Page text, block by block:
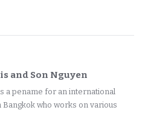
and Son Nguyen
a pename for an international
who works on various